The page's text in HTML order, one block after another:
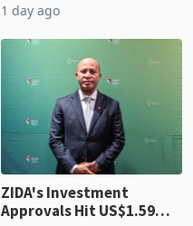
2026, up from US$954,201
country’s second-largest
individual import prod
1 day ago
ZIDA's Investment
Approvals Hit US$1.59